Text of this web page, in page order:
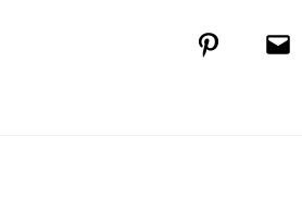
Pinterest